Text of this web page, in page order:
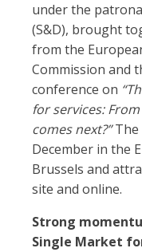
under the
(S&D), brought
from the
Commission and
conference on
for services:
comes next?”The
December in the
Brussels and
site and online.
Strong
Single Market